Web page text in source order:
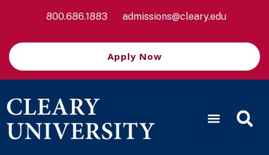
800.686.1883 admissions@cleary.edu
Apply Now